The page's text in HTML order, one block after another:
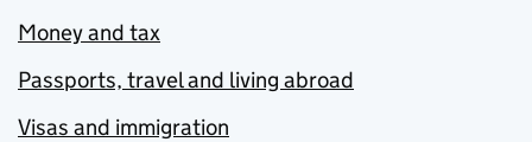
Money and tax
Passports, travel and living abroad
Visas and immigration